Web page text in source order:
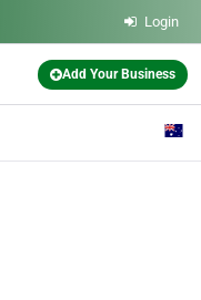
Login
Add Your Business